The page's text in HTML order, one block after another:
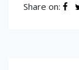
Share on: